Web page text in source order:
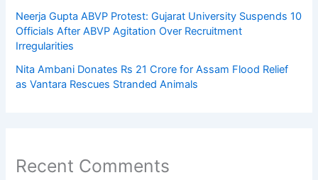
Neerja Gupta ABVP Protest: Gujarat University Suspends 10
Officials After ABVP Agitation Over Recruitment
Irregularities
Nita Ambani Donates Rs 21 Crore for Assam Flood Relief
as Vantara Rescues Stranded Animals
Recent Comments